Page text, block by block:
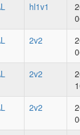
hl1v1
2v2
2v2
2v2